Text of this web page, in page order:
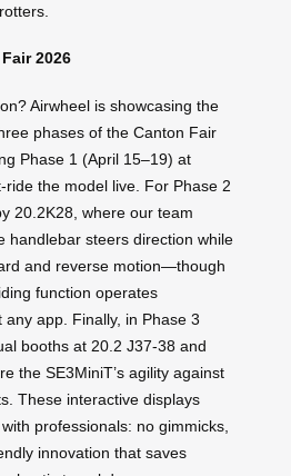
2026
Airwheel is showcasing the
phases of the Canton Fair
Phase 1 (April 15–19) at
ride the model live. For Phase 2
20.2K28, where our team
handlebar steers direction while
and reverse motion—though
function operates
app. Finally, in Phase 3
booths at 20.2 J37-38 and
the SE3MiniT’s agility against
These interactive displays
professionals: no gimmicks,
innovation that saves